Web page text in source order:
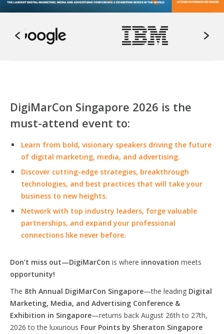
DigiMarCon Singapore 2026 is the
must-attend event to:
Learn from bold, visionary speakers driving the future
of digital marketing, media, and advertising.
Discover cutting-edge strategies, breakthrough
technologies, and best practices that will take your
business to new heights.
Network with top industry leaders, forge valuable
partnerships, and expand your professional
connections like never before.
Don’t miss out—DigiMarCon is where innovation meets
opportunity!
The 8th Annual DigiMarCon Singapore—the leading Digital
Marketing, Media, and Advertising Conference &
Exhibition in Singapore—returns back August 26th to 27th,
2026 to the luxurious Four Points by Sheraton Singapore